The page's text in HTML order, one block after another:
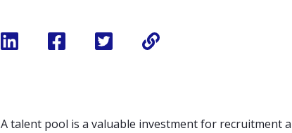
A talent pool is a valuable investment for recruitment